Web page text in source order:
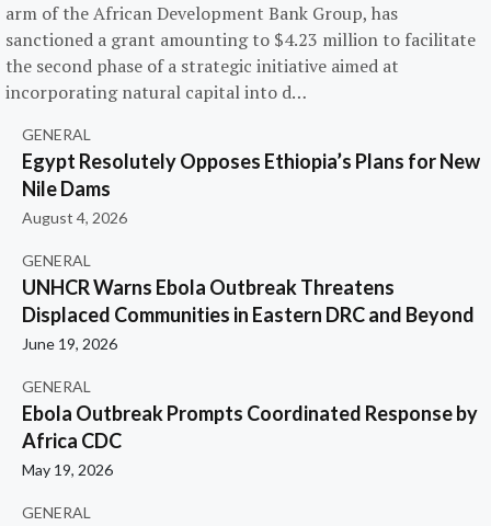
arm of the African Development Bank Group, has
sanctioned a grant amounting to $4.23 million to facilitate
the second phase of a strategic initiative aimed at
incorporating natural capital into d…
GENERAL
Egypt Resolutely Opposes Ethiopia’s Plans for New
Nile Dams
August 4, 2026
GENERAL
UNHCR Warns Ebola Outbreak Threatens
Displaced Communities in Eastern DRC and Beyond
June 19, 2026
GENERAL
Ebola Outbreak Prompts Coordinated Response by
Africa CDC
May 19, 2026
GENERAL